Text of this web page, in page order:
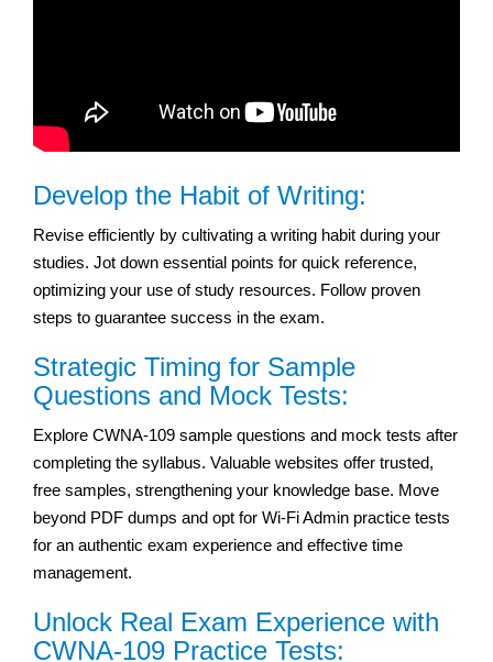
Develop the Habit of Writing:
Revise efficiently by cultivating a writing habit during your
studies. Jot down essential points for quick reference,
optimizing your use of study resources. Follow proven
steps to guarantee success in the exam.
Strategic Timing for Sample
Questions and Mock Tests:
Explore CWNA-109 sample questions and mock tests after
completing the syllabus. Valuable websites offer trusted,
free samples, strengthening your knowledge base. Move
beyond PDF dumps and opt for Wi-Fi Admin practice tests
for an authentic exam experience and effective time
management.
Unlock Real Exam Experience with
CWNA-109 Practice Tests: